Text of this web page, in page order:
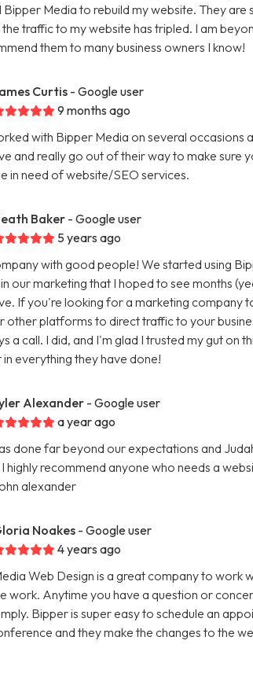
Media to rebuild my website. They are
traffic to my website has tripled. I am
them to many business owners I know!
Curtis- Google user
9 months ago
with Bipper Media on several occasions
and really go out of their way to make sure
in need of website/SEO services.
Baker- Google user
5 years ago
with good people! We started using
our marketing that I hoped to see months
If you're looking for a marketing company
other platforms to direct traffic to your
a call. I did, and I'm glad I trusted my gut on
everything they have done!
Alexander - Google user
a year ago
done far beyond our expectations and
highly recommend anyone who needs a
alexander
Noakes - Google user
4 years ago
Web Design is a great company to work
work. Anytime you have a question or
Bipper is super easy to schedule an
and they make the changes to the